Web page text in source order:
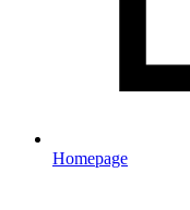
Homepage